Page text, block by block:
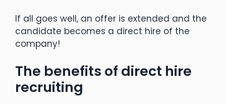
If all goes well, an offer is extended and the
candidate becomes a direct hire of the
company!
The benefits of direct hire
recruiting